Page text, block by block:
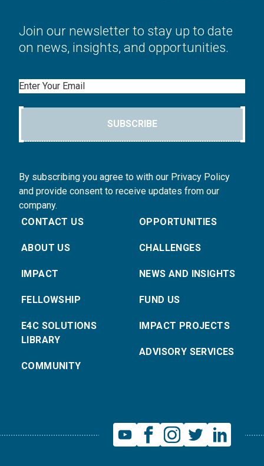
Join our newsletter to stay up to date
on news, insights, and opportunities.
Email
SUBSCRIBE
By subscribing you agree to with our Privacy Policy
and provide consent to receive updates from our
company.
CONTACT US
ABOUT US
IMPACT
FELLOWSHIP
E4C SOLUTIONS
LIBRARY
COMMUNITY
OPPORTUNITIES
CHALLENGES
NEWS AND INSIGHTS
FUND US
IMPACT PROJECTS
ADVISORY SERVICES